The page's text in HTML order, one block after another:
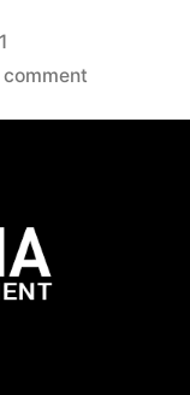
comment